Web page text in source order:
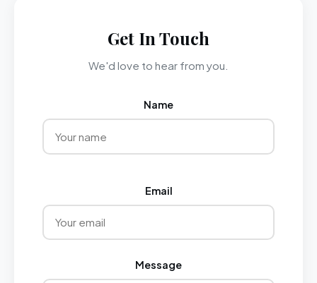
Get In Touch
We'd love to hear from you.
Name
Email
Message